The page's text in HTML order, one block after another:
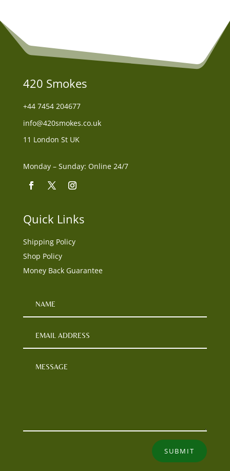
420 Smokes
+44 7454 204677
info@420smokes.co.uk
11 London St UK
Monday – Sunday: Online 24/7
Quick Links
Shipping Policy
Shop Policy
Money Back Guarantee
SUBMIT